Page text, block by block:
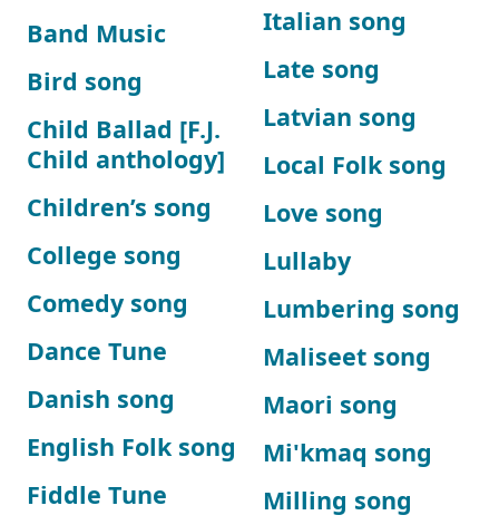
Band Music
Bird song
Child Ballad [F.J.
Child anthology]
Children’s song
College song
Comedy song
Dance Tune
Danish song
English Folk song
Fiddle Tune
Italian song
Late song
Latvian song
Local Folk song
Love song
Lullaby
Lumbering song
Maliseet song
Maori song
Mi'kmaq song
Milling song